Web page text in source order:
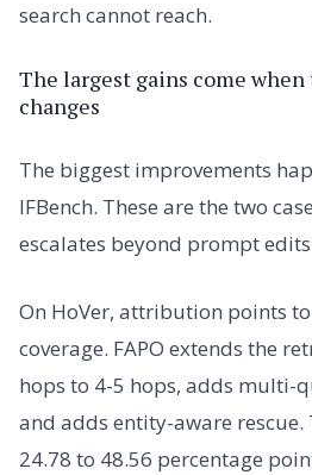
search cannot reach.
The largest gains come
changes
The biggest improvements
IFBench. These are the two
escalates beyond prompt
On HoVer, attribution points
coverage. FAPO extends the
hops to 4-5 hops, adds multi-
and adds entity-aware
24.78 to 48.56 percentage